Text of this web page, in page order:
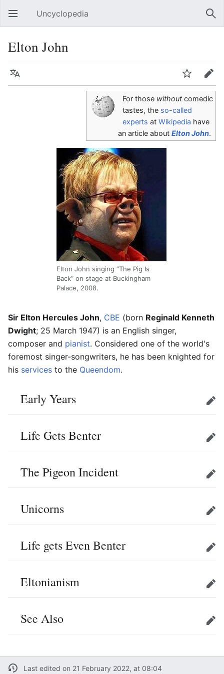
Open main menu Uncyclopedia
Elton John
Language Watch Edit
For those withoutcomedic
tastes, the so-called
experts at Wikipedia have
an article about Elton John.
Elton John singing “The Pig Is
Back” on stage at Buckingham
Palace, 2008.
Sir Elton Hercules John, CBE (born Reginald Kenneth
Dwight; 25 March 1947) is an English singer,
composer and pianist. Considered one of the world's
foremost singer-songwriters, he has been knighted for
his services to the Queendom.
Early Years Edit
Life Gets Benter Edit
The Pigeon Incident Edit
Unicorns Edit
Life gets Even Benter Edit
Eltonianism Edit
See Also Edit
Last edited on 21 February 2022, at 08:04